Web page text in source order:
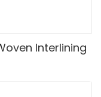
Interlining